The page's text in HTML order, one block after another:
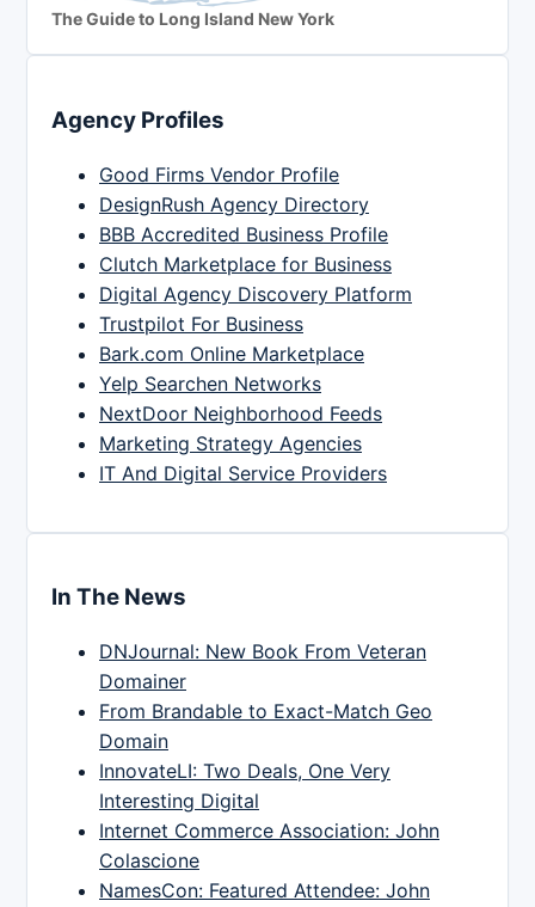
The Guide to Long Island New York
Agency Profiles
Good Firms Vendor Profile
DesignRush Agency Directory
BBB Accredited Business Profile
Clutch Marketplace for Business
Digital Agency Discovery Platform
Trustpilot For Business
Bark.com Online Marketplace
Yelp Searchen Networks
NextDoor Neighborhood Feeds
Marketing Strategy Agencies
IT And Digital Service Providers
In The News
DNJournal: New Book From Veteran
Domainer
From Brandable to Exact-Match Geo
Domain
InnovateLI: Two Deals, One Very
Interesting Digital
Internet Commerce Association: John
Colascione
NamesCon: Featured Attendee: John